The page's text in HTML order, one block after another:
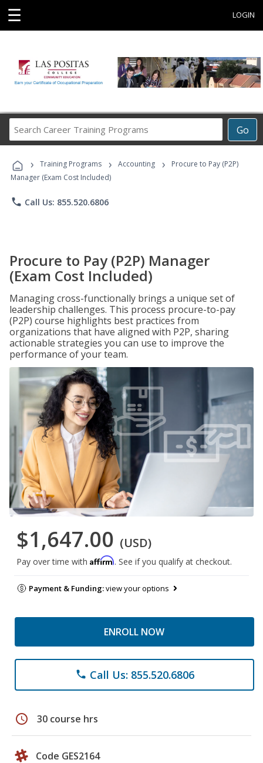
☰ LOGIN
Go
Career
Programs
› Training Programs › Accounting ›
Procure to Pay (P2P)
Manager (Exam Cost Included)
phone Call Us: 855.520.6806
Procure to Pay (P2P) Manager
(Exam Cost Included)
Managing cross-functionally brings a unique set of
leadership challenges. This process procure-to-pay
(P2P) course highlights best practices from
organizations that have aligned with P2P, sharing
actionable strategies you can use to improve the
performance of your team.
$1,647.00 (USD)
Pay over time with Affirm. See if you qualify at checkout.
Payment & Funding:view your options
ENROLL NOW
phone Call Us: 855.520.6806
schedule 30 course hrs
Code GES2164